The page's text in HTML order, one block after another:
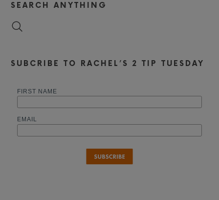
SEARCH ANYTHING
SUBCRIBE TO RACHEL’S 2 TIP TUESDAY
FIRST NAME
EMAIL